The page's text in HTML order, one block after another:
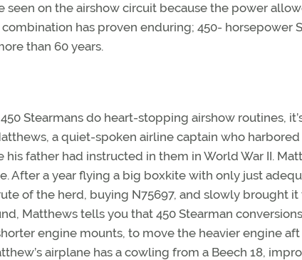
on the airshow circuit because the power
has proven enduring; 450- horsepower
than 60 years.
Stearmans do heart-stopping airshow routines,
a quiet-spoken airline captain who
father had instructed in them in World War II.
After a year flying a big boxkite with only just
of the herd, buying N75697, and slowly brought it
Matthews tells you that 450 Stearman
engine mounts, to move the heavier engine
airplane has a cowling from a Beech 18,